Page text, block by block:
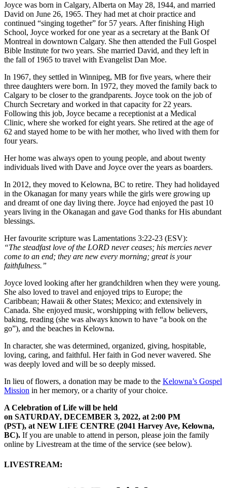
Joyce was born in Calgary, Alberta on May 28, 1944, and married
David on June 26, 1965. They had met at choir practice and
continued “singing together” for 57 years. After finishing High
School, Joyce worked for one year as a secretary at the Bank Of
Montreal in downtown Calgary. She then attended the Full Gospel
Bible Institute for two years. She married David, and they left in
the fall of 1965 to travel with Evangelist Dan Moe.
In 1967, they settled in Winnipeg, MB for five years, where their
three daughters were born. In 1972, they moved the family back to
Calgary to be closer to the grandparents. Joyce took on the job of
Church Secretary and worked in that capacity for 22 years.
Following this job, Joyce became a receptionist at a Medical
Clinic, where she worked for eight years. She retired at the age of
62 and stayed home to be with her mother, who lived with them for
four years.
Her home was always open to young people, and about twenty
individuals lived with Dave and Joyce over the years as boarders.
In 2012, they moved to Kelowna, BC to retire. They had holidayed
in the Okanagan for many years while the girls were growing up
and dreamt of one day living there. Joyce had enjoyed the past 10
years living in the Okanagan and gave God thanks for His abundant
blessings.
Her favourite scripture was Lamentations 3:22-23 (ESV):
“The steadfast love of the LORD never ceases; his mercies never
come to an end; they are new every morning; great is your
faithfulness.”
Joyce loved looking after her grandchildren when they were young.
She also loved to travel and enjoyed trips to Europe; the
Caribbean; Hawaii & other States; Mexico; and extensively in
Canada. She enjoyed music, worshipping with fellow believers,
baking, reading (she was always known to have “a book on the
go”), and the beaches in Kelowna.
In character, she was determined, organized, giving, hospitable,
loving, caring, and faithful. Her faith in God never wavered. She
was deeply loved and will be so deeply missed.
In lieu of flowers, a donation may be made to the Kelowna’s Gospel
Mission in her memory, or a charity of your choice.
A Celebration of Life will be held
on SATURDAY, DECEMBER 3, 2022, at 2:00 PM
(PST), at NEW LIFE CENTRE (2041 Harvey Ave, Kelowna,
BC). If you are unable to attend in person, please join the family
online by Livestream at the time of the service (see below).
LIVESTREAM: